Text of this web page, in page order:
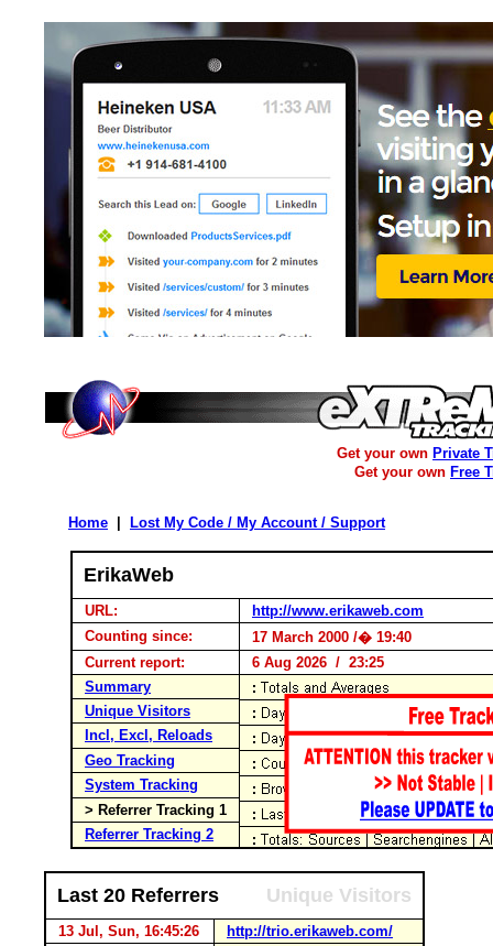
Get your own Private
Get your own Free
Home Lost My Code / My Account / Support
ErikaWeb
URL:
http://www.erikaweb.com
Counting since:
17 March 2000 /� 19:40
Current report:
6 Aug 2026 / 23:25
Summary
Unique Visitors
Incl, Excl, Reloads
Geo Tracking
System Tracking
> Referrer Tracking 1
Referrer Tracking 2
Last 20 Referrers Unique Visitors
13 Jul, Sun, 16:45:26
http://trio.erikaweb.com/